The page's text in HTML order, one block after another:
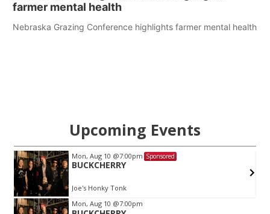
farmer mental health
Nebraska Grazing Conference highlights farmer mental health